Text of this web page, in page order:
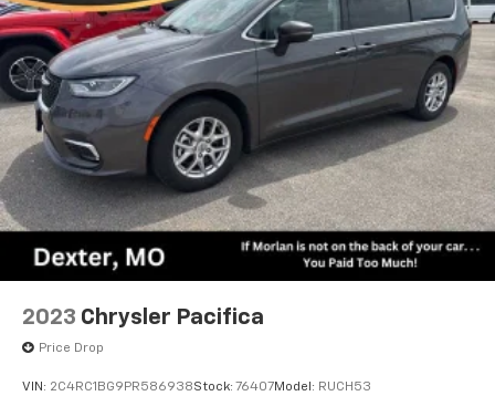
2023 Chrysler Pacifica
Price Drop
VIN: 2C4RC1BG9PR586938Stock: 76407Model: RUCH53